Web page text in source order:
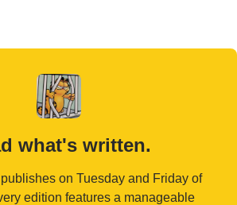
what's written.
on Tuesday and Friday of
edition features a manageable